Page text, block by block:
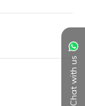
Chat with us